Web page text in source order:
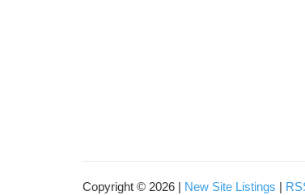
Copyright © 2026 | New Site Listings |